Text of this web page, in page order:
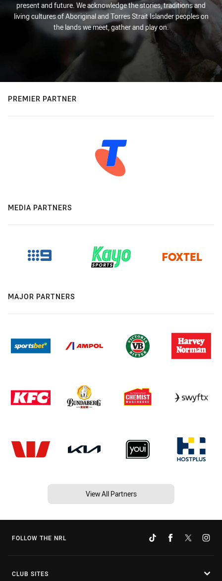
present and future. We acknowledge the stories, traditions and
living cultures of Aboriginal and Torres Strait Islander peoples on
the lands we meet, gather and play on.
PREMIER PARTNER
MEDIA PARTNERS
MAJOR PARTNERS
View All Partners
FOLLOW THE NRL
CLUB SITES